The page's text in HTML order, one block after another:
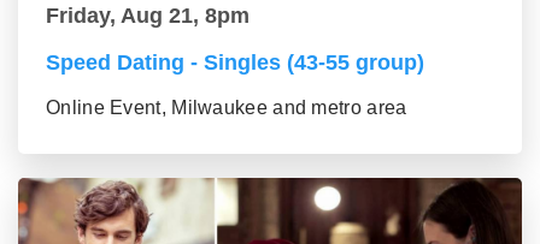
Friday, Aug 21, 8pm
Speed Dating - Singles (43-55 group)
Online Event, Milwaukee and metro area